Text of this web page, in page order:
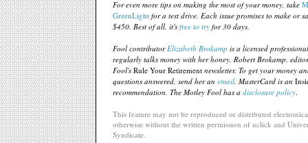
For even more tips on making the most of your money, take
GreenLight for a test drive. Each issue promises to make or
$450. Best of all, it's free to try for 30 days.
Fool contributorElizabeth Brokamp is a licensed
regularly talks money with her honey, Robert Brokamp,
Fool's Rule Your Retirement newsletter. To get your money
questions answered, send her an email. MasterCard is an
recommendation. The Motley Fool has a disclosure policy.
This feature may not be reproduced or distributed
otherwise without the written permission of uclick and
Syndicate.